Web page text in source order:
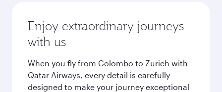
Enjoy extraordinary journeys
with us
When you fly from Colombo to Zurich with
Qatar Airways, every detail is carefully
designed to make your journey exceptional